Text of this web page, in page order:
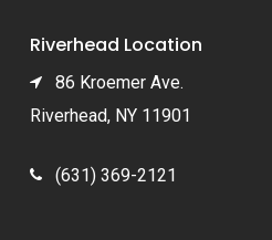
Riverhead Location
86 Kroemer Ave.
Riverhead, NY 11901
(631) 369-2121